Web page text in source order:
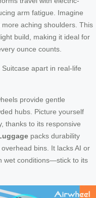
arm fatigue. Imagine
aching shoulders. This
build, making it ideal for
ounce counts.
apart in real-life
provide gentle
hubs. Picture yourself
thanks to its responsive
packs durability
bins. It lacks AI or
wet conditions—stick to its